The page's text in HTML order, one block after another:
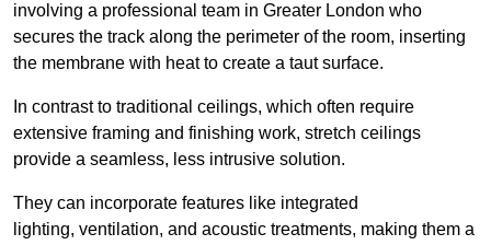
involving a professional team in Greater London who
secures the track along the perimeter of the room, inserting
the membrane with heat to create a taut surface.
In contrast to traditional ceilings, which often require
extensive framing and finishing work, stretch ceilings
provide a seamless, less intrusive solution.
They can incorporate features like integrated
lighting, ventilation, and acoustic treatments, making them a